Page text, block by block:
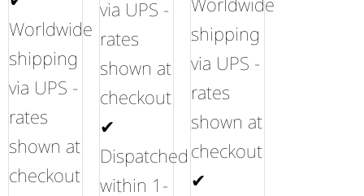
Worldwide
shipping
via UPS -
rates
shown at
checkout
via UPS -
rates
shown at
checkout
✔
Dispatched
within 1-
shipping
via UPS -
rates
shown at
checkout
✔